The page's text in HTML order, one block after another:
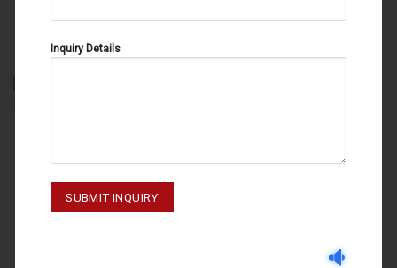
ROOT ELEVATORS FIG # 4 15-
FLOHR FIG # 1 15-133-001
Inquiry Details